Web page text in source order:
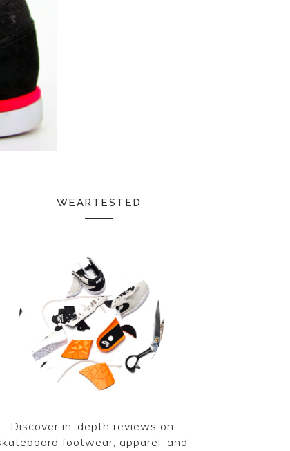
WEARTESTED
Discover in-depth reviews on
footwear, apparel, and